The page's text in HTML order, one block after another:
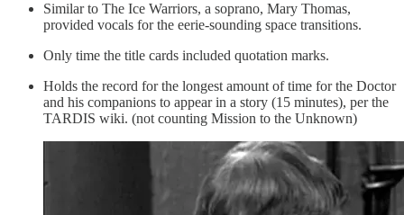
Similar to The Ice Warriors, a soprano, Mary Thomas,
provided vocals for the eerie-sounding space transitions.
Only time the title cards included quotation marks.
Holds the record for the longest amount of time for the Doctor
and his companions to appear in a story (15 minutes), per the
TARDIS wiki. (not counting Mission to the Unknown)